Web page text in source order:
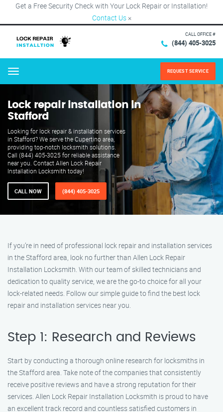
Get a Free Security Check with Your Lock Repair or Installation!
Contact Us ×
CALL OFFICE #
(844) 405-3025
Menu REQUEST SERVICE
Lock repair installation in
Stafford
Looking for lock repair & installation services
in Stafford? We serve the Cupertino area,
providing top-notch locksmith solutions.
Call (844) 405-3025 for reliable assistance
near you. Contact Allen Lock Repair
Installation Locksmith today!
CALL NOW (844) 405-3025
If you’re in need of professional lock repair and installation services
in the Stafford area, look no further than Allen Lock Repair
Installation Locksmith. With our team of skilled technicians and
dedication to quality service, we are the go-to choice for all your
lock-related needs. Follow our simple guide to find the best lock
repair and installation services near you.
Step 1: Research and Reviews
Start by conducting a thorough online research for locksmiths in
the Stafford area. Take note of the companies that consistently
receive positive reviews and have a strong reputation for their
services. Allen Lock Repair Installation Locksmith is proud to have
an excellent track record and countless satisfied customers in